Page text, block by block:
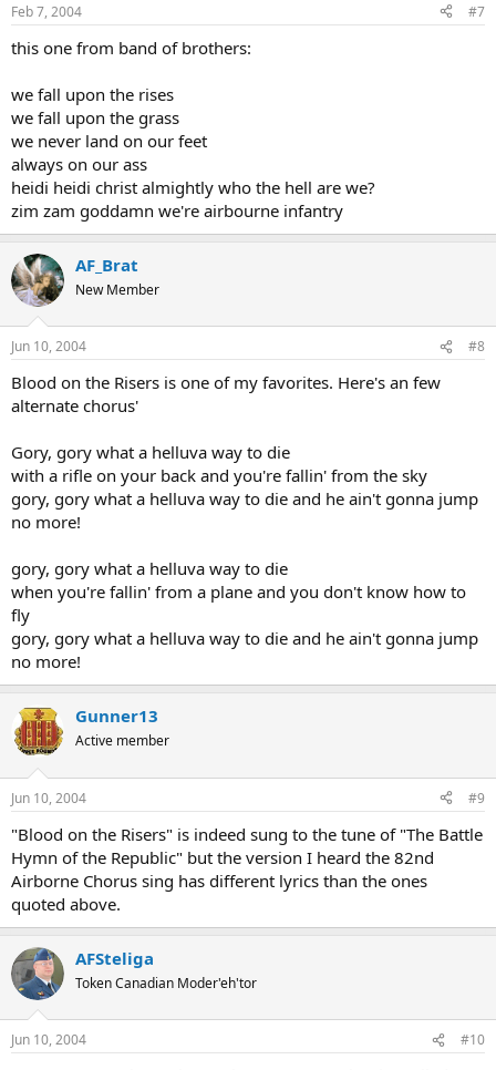
And he ain't gonna jump no more!
Chorus
The ambulance was on the spot, the jeeps were running wild
The medics jumped & leaped with glee, rolled up their sleeves &
smiled
For it had been a week or more since the last a chute had failed
And he ain't gonna jump no more!
Chorus
He hit the ground, the sound was "SPLAT," the blood went spurting
high
His buddies all were heard to say "A helluva way to die!"
He roll around the ground, in the welter of his gore
And he ain't gonna jump no more!
Chorus
There was blood upon the risers, there were brains upon the chute
He was a mess, they picked him up and poured him from his boots
And he ain't gonna jump no more!
A big finish on the Chorus!
Feb 7, 2004 #7
this one from band of brothers:
we fall upon the rises
we fall upon the grass
we never land on our feet
always on our ass
heidi heidi christ almightly who the hell are we?
zim zam goddamn we're airbourne infantry
AF_Brat
New Member
Jun 10, 2004 #8
Blood on the Risers is one of my favorites. Here's an few
alternate chorus'
Gory, gory what a helluva way to die
with a rifle on your back and you're fallin' from the sky
gory, gory what a helluva way to die and he ain't gonna jump
no more!
gory, gory what a helluva way to die
when you're fallin' from a plane and you don't know how to
fly
gory, gory what a helluva way to die and he ain't gonna jump
no more!
Gunner13
Active member
Jun 10, 2004 #9
"Blood on the Risers" is indeed sung to the tune of "The Battle
Hymn of the Republic" but the version I heard the 82nd
Airborne Chorus sing has different lyrics than the ones
quoted above.
AFSteliga
Token Canadian Moder'eh'tor
Jun 10, 2004 #10